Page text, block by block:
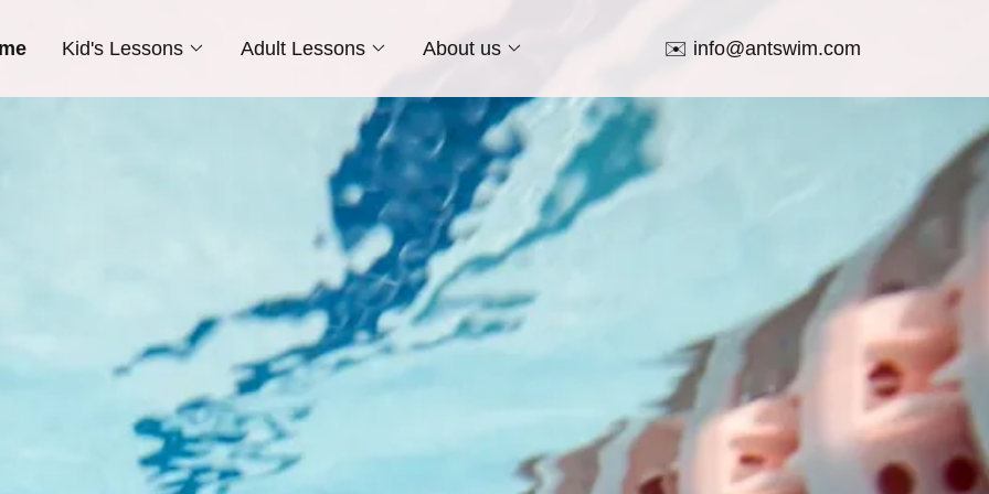
Kid's Lessons Adult Lessons About us ✉️ info@antswim.com